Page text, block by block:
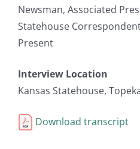
Newsman, Associated
Statehouse
Present
Interview Location
Kansas Statehouse,
Download transcript